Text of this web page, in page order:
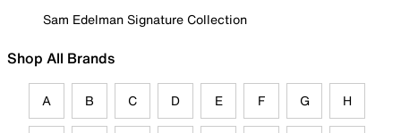
Sam Edelman Signature Collection
Shop All Brands
A B C D E F G H